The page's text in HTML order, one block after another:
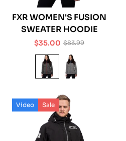
FXR WOMEN'S FUSION
SWEATER HOODIE
Sale
price
$35.00Regular
price
$83.99
Video Sale